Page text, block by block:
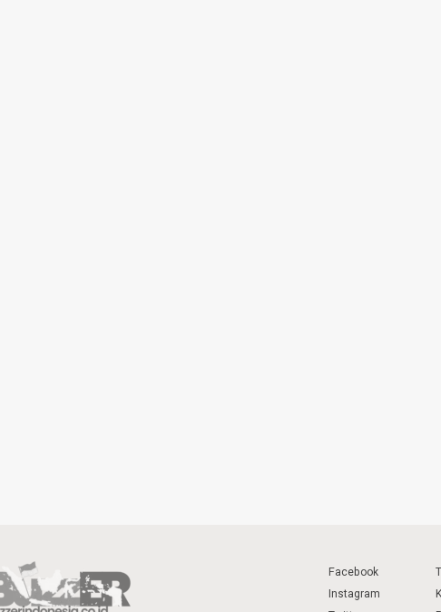
Facebook
Instagram